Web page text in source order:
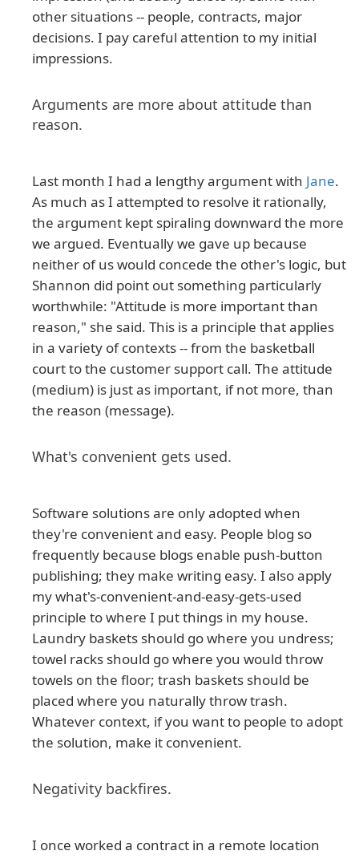
other situations -- people, contracts, major
decisions. I pay careful attention to my initial
impressions.
Arguments are more about attitude than
reason.
Last month I had a lengthy argument with Jane.
As much as I attempted to resolve it rationally,
the argument kept spiraling downward the more
we argued. Eventually we gave up because
neither of us would concede the other's logic, but
Shannon did point out something particularly
worthwhile: "Attitude is more important than
reason," she said. This is a principle that applies
in a variety of contexts -- from the basketball
court to the customer support call. The attitude
(medium) is just as important, if not more, than
the reason (message).
What's convenient gets used.
Software solutions are only adopted when
they're convenient and easy. People blog so
frequently because blogs enable push-button
publishing; they make writing easy. I also apply
my what's-convenient-and-easy-gets-used
principle to where I put things in my house.
Laundry baskets should go where you undress;
towel racks should go where you would throw
towels on the floor; trash baskets should be
placed where you naturally throw trash.
Whatever context, if you want to people to adopt
the solution, make it convenient.
Negativity backfires.
I once worked a contract in a remote location